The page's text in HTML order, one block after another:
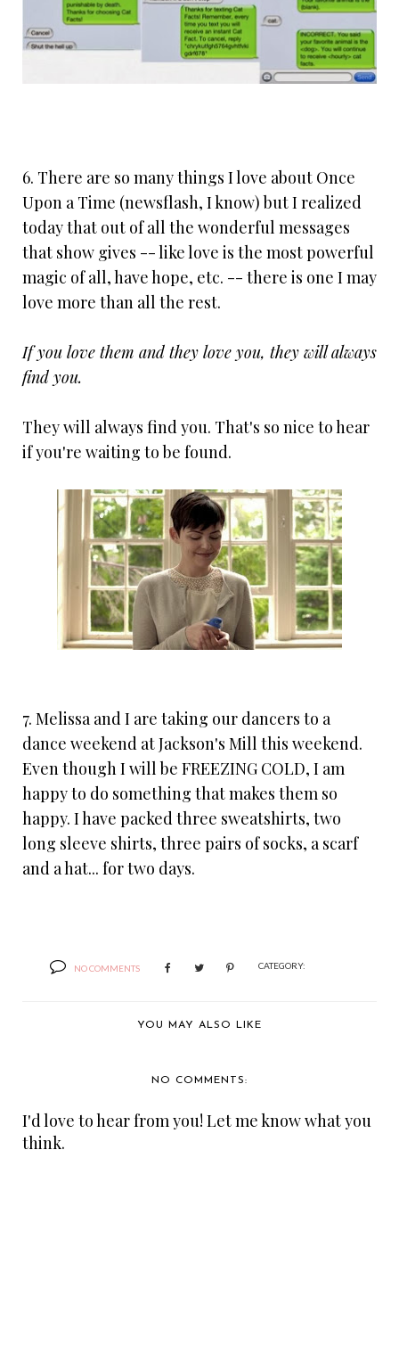
6. There are so many things I love about Once
Upon a Time (newsflash, I know) but I realized
today that out of all the wonderful messages
that show gives -- like love is the most powerful
magic of all, have hope, etc. -- there is one I may
love more than all the rest.
If you love them and they love you, they will always
find you.
They will always find you. That's so nice to hear
if you're waiting to be found.
7. Melissa and I are taking our dancers to a
dance weekend at Jackson's Mill this weekend.
Even though I will be FREEZING COLD, I am
happy to do something that makes them so
happy. I have packed three sweatshirts, two
long sleeve shirts, three pairs of socks, a scarf
and a hat... for two days.
NO COMMENTS CATEGORY:
YOU MAY ALSO LIKE
NO COMMENTS:
I'd love to hear from you! Let me know what you
think.